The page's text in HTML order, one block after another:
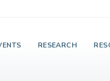
RESEARCH